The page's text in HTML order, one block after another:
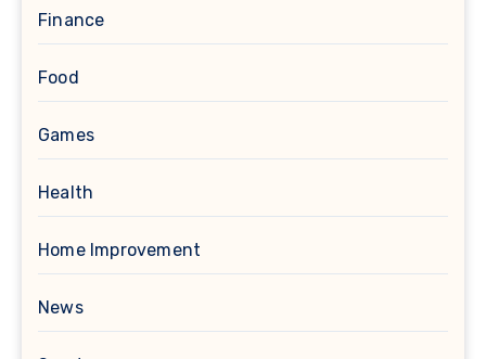
Finance
Food
Games
Health
Home Improvement
News